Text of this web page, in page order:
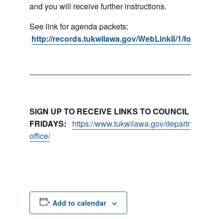
and you will receive further instructions.
See link for agenda packets:
http://records.tukwilawa.gov/WebLink8/1/fol/6806/
SIGN UP TO RECEIVE LINKS TO COUNCIL
FRIDAYS:
https://www.tukwilawa.gov/departments/
office/
Add to calendar